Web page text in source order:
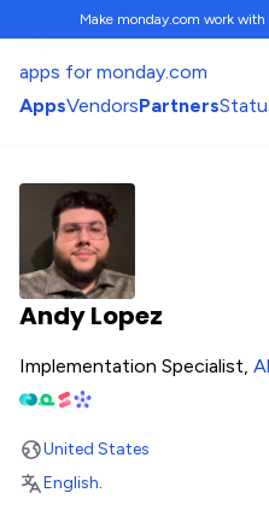
Make monday.com work with
apps for monday.com
AppsVendorsPartners
Andy Lopez
Implementation Specialist,
United States
English.